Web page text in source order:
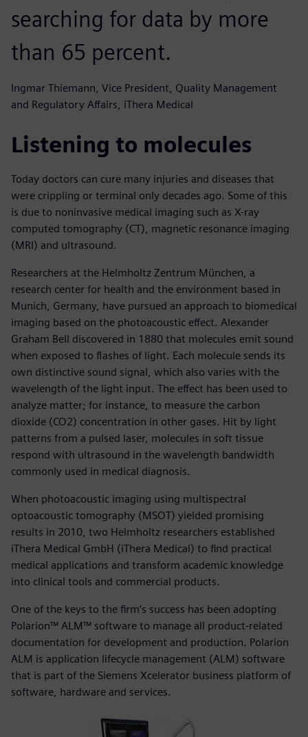
searching for data by more
than 65 percent.
Ingmar Thiemann, Vice President, Quality Management
and Regulatory Affairs, iThera Medical
Listening to molecules
Today doctors can cure many injuries and diseases that
were crippling or terminal only decades ago. Some of this
is due to noninvasive medical imaging such as X-ray
computed tomography (CT), magnetic resonance imaging
(MRI) and ultrasound.
Researchers at the Helmholtz Zentrum München, a
research center for health and the environment based in
Munich, Germany, have pursued an approach to biomedical
imaging based on the photoacoustic effect. Alexander
Graham Bell discovered in 1880 that molecules emit sound
when exposed to flashes of light. Each molecule sends its
own distinctive sound signal, which also varies with the
wavelength of the light input. The effect has been used to
analyze matter; for instance, to measure the carbon
dioxide (CO2) concentration in other gases. Hit by light
patterns from a pulsed laser, molecules in soft tissue
respond with ultrasound in the wavelength bandwidth
commonly used in medical diagnosis.
When photoacoustic imaging using multispectral
optoacoustic tomography (MSOT) yielded promising
results in 2010, two Helmholtz researchers established
iThera Medical GmbH (iThera Medical) to find practical
medical applications and transform academic knowledge
into clinical tools and commercial products.
One of the keys to the firm’s success has been adopting
Polarion™ ALM™ software to manage all product-related
documentation for development and production. Polarion
ALM is application lifecycle management (ALM) software
that is part of the Siemens Xcelerator business platform of
software, hardware and services.